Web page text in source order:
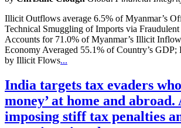
Illicit Outflows average 6.5% of Myanmar’s
Technical Smuggling of Imports via
Accounts for 71.0% of Myanmar’s Illicit
Economy Averaged 55.1% of Country’s GDP;
by Illicit Flows...
India targets tax evaders
money’ at home and abroad.
imposing stiff tax penalties